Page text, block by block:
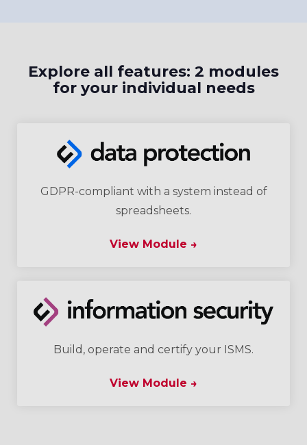
Explore all features: 2 modules
for your individual needs
GDPR-compliant with a system instead of
spreadsheets.
View Module →
Build, operate and certify your ISMS.
View Module →